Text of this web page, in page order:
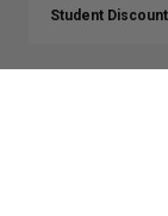
Student Discount